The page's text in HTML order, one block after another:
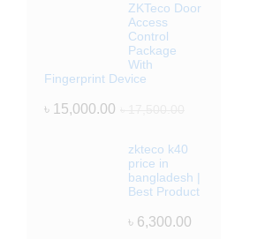
ZKTeco Door
Access
Control
Package
With
Fingerprint Device
৳ 15,000.00
zkteco k40
price in
bangladesh |
Best Product
৳ 6,300.00